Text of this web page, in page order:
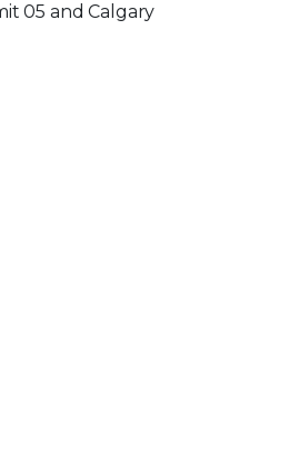
05 and Calgary